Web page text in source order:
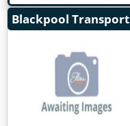
Blackpool Transport